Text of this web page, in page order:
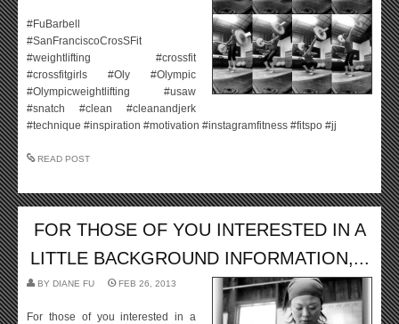
#FuBarbell
#SanFranciscoCrosSFit
#weightlifting #crossfit
#crossfitgirls #Oly #Olympic
#Olympicweightlifting #usaw
#snatch #clean #cleanandjerk
#technique #inspiration #motivation #instagramfitness #fitspo #jj
READ POST
FOR THOSE OF YOU INTERESTED IN A
LITTLE BACKGROUND INFORMATION,...
BY DIANE FU FEB 26, 2013
For those of you interested in a